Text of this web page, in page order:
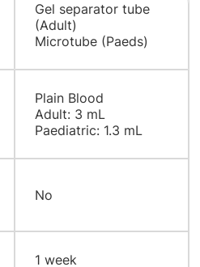
Gel separator tube
(Adult)
Microtube (Paeds)
Plain Blood
Adult: 3 mL
Paediatric: 1.3 mL
No
​1 week